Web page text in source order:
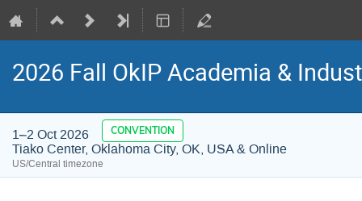
2026 Fall OkIP Academia &
1–2 Oct 2026 CONVENTION
Tiako Center, Oklahoma City, OK, USA & Online
US/Central timezone